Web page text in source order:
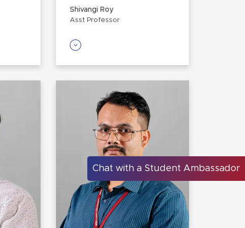
Shivangi Roy
Asst Professor
Chat with a Student Ambassador